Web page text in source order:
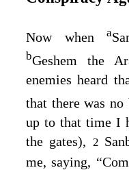
Now whena
bGeshem the
enemies heard
that there was
up to that time I
the gates),
2
me, saying,